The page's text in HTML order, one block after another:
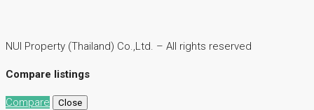
NUI Property (Thailand) Co.,Ltd. – All rights reserved
Compare listings
Compare Close